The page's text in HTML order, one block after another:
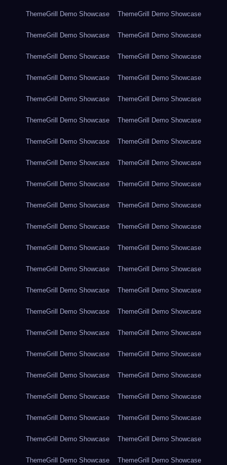
ThemeGrill Demo Showcase ThemeGrill Demo Showcase
ThemeGrill Demo Showcase ThemeGrill Demo Showcase
ThemeGrill Demo Showcase ThemeGrill Demo Showcase
ThemeGrill Demo Showcase ThemeGrill Demo Showcase
ThemeGrill Demo Showcase ThemeGrill Demo Showcase
ThemeGrill Demo Showcase ThemeGrill Demo Showcase
ThemeGrill Demo Showcase ThemeGrill Demo Showcase
ThemeGrill Demo Showcase ThemeGrill Demo Showcase
ThemeGrill Demo Showcase ThemeGrill Demo Showcase
ThemeGrill Demo Showcase ThemeGrill Demo Showcase
ThemeGrill Demo Showcase ThemeGrill Demo Showcase
ThemeGrill Demo Showcase ThemeGrill Demo Showcase
ThemeGrill Demo Showcase ThemeGrill Demo Showcase
ThemeGrill Demo Showcase ThemeGrill Demo Showcase
ThemeGrill Demo Showcase ThemeGrill Demo Showcase
ThemeGrill Demo Showcase ThemeGrill Demo Showcase
ThemeGrill Demo Showcase ThemeGrill Demo Showcase
ThemeGrill Demo Showcase ThemeGrill Demo Showcase
ThemeGrill Demo Showcase ThemeGrill Demo Showcase
ThemeGrill Demo Showcase ThemeGrill Demo Showcase
ThemeGrill Demo Showcase ThemeGrill Demo Showcase
ThemeGrill Demo Showcase ThemeGrill Demo Showcase